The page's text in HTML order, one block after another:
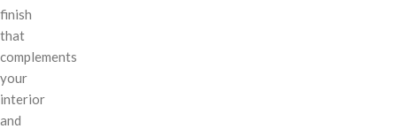
finish
that
complements
your
interior
and